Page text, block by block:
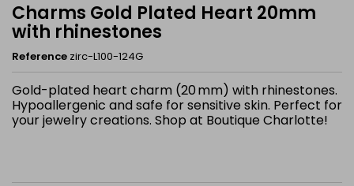
Charms Gold Plated Heart 20mm
with rhinestones
Reference zirc-L100-124G
Gold-plated heart charm (20 mm) with rhinestones.
Hypoallergenic and safe for sensitive skin. Perfect for
your jewelry creations. Shop at Boutique Charlotte!